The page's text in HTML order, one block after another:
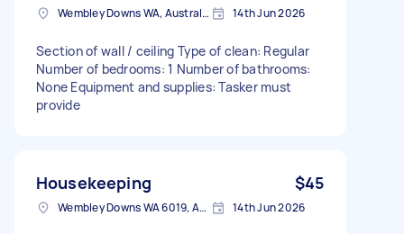
Wembley Downs WA, Australia 14th Jun 2026
Section of wall / ceiling Type of clean: Regular
Number of bedrooms: 1 Number of bathrooms:
None Equipment and supplies: Tasker must
provide
Housekeeping $45
Wembley Downs WA 6019, Australia 14th Jun 2026